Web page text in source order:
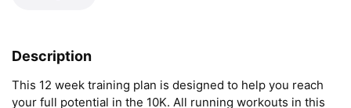
Description
This 12 week training plan is designed to help you reach
your full potential in the 10K. All running workouts in this